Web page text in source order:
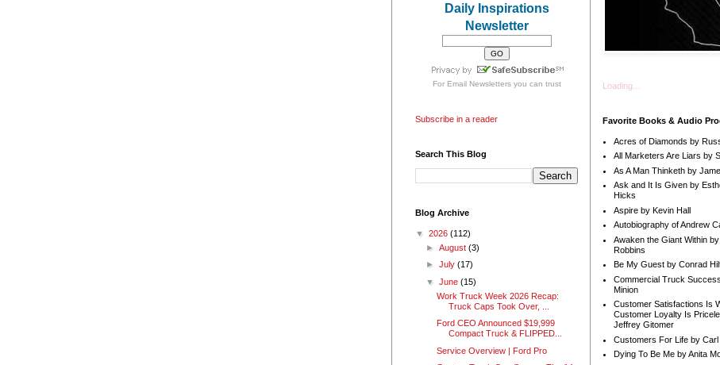
Daily Inspirations
Newsletter
For Email Newslettersyou can trust
Subscribe in a reader
Search This Blog
Blog Archive
▼ 2026 (112)
►August(3)
►July(17)
▼June(15)
Work Truck Week 2026 Recap:
Truck Caps Took Over, ...
Ford CEO Announced $19,999
Compact Truck & FLIPPED...
Service Overview | Ford Pro
Loading...
Favorite Books & Audio
Acres of Diamonds by
All Marketers Are Liars by
As A Man Thinketh by
Ask and It Is Given by
Hicks
Aspire by Kevin Hall
Autobiography of Andrew
Awaken the Giant Within
Robbins
Be My Guest by Conrad
Commercial Truck
Minion
Customer Satisfactions Is
Customer Loyalty Is
Jeffrey Gitomer
Customers For Life by Carl
Dying To Be Me by Anita